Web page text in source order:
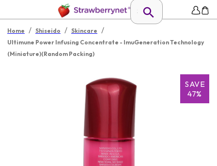
Home / Shiseido / Skincare /
Ultimune Power Infusing Concentrate - ImuGeneration Technology
(Miniature)(Random Packing)
SAVE
47%